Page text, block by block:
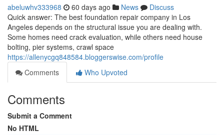
abeluwhv333968 60 days ago News
Discuss
Quick answer: The best foundation repair company in Los
Angeles depends on the structural issue you are dealing with.
Some homes need crack evaluation, while others need house
bolting, pier systems, crawl space
https://allenycgq848584.bloggerswise.com/profile
Comments
Who Upvoted
Comments
Submit a Comment
No HTML